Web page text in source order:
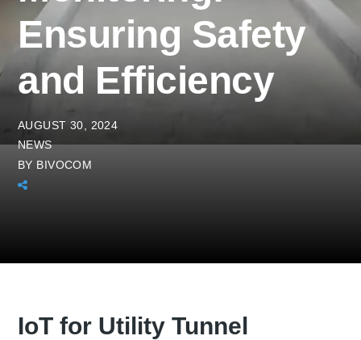
Ensuring Safety
and Efficiency
AUGUST 30, 2024
NEWS
BY BIVOCOM
IoT for Utility Tunnel